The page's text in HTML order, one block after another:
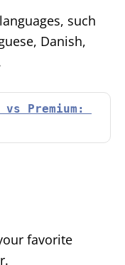
such
Danish,
Premium:
favorite